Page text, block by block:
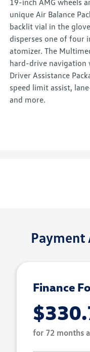
19-inch AMG wheels
unique Air Balance
backlit vial in the
disperses one of four
atomizer. The
hard-drive navigation
Driver Assistance
speed limit assist,
and more.
Payment
Finance
for 72 months